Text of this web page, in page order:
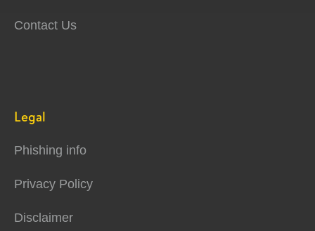
Contact Us
Legal
Phishing info
Privacy Policy
Disclaimer